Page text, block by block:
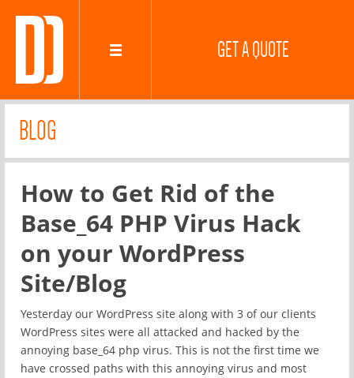
GET A QUOTE
BLOG
How to Get Rid of the
Base_64 PHP Virus Hack
on your WordPress
Site/Blog
Yesterday our WordPress site along with 3 of our clients
WordPress sites were all attacked and hacked by the
annoying base_64 php virus. This is not the first time we
have crossed paths with this annoying virus and most